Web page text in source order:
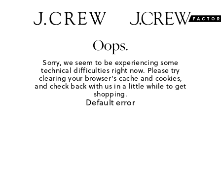
Oops.
Sorry, we seem to be experiencing some
technical difficulties right now. Please try
clearing your browser's cache and cookies,
and check back with us in a little while to get
shopping.
Default error